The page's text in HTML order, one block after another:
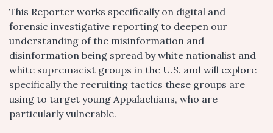
This Reporter works specifically on digital and
forensic investigative reporting to deepen our
understanding of the misinformation and
disinformation being spread by white nationalist and
white supremacist groups in the U.S. and will explore
specifically the recruiting tactics these groups are
using to target young Appalachians, who are
particularly vulnerable.